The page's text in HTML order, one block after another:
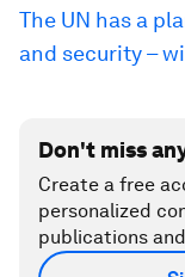
The UN has a
and security –
Don't miss
Create a free
personalized
publications